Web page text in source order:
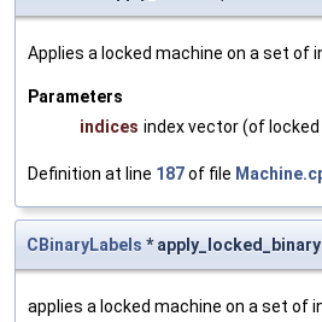
Applies a locked machine on a set of
Parameters
indices index vector (of
Definition at line 187of file
CBinaryLabels * apply_locked_binary
applies a locked machine on a set of